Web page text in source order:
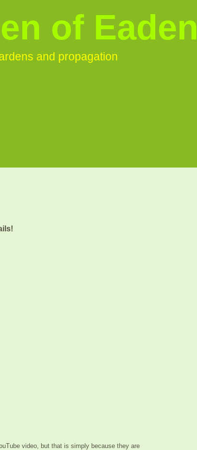
of Eaden
and propagation
video, but that is simply because they are